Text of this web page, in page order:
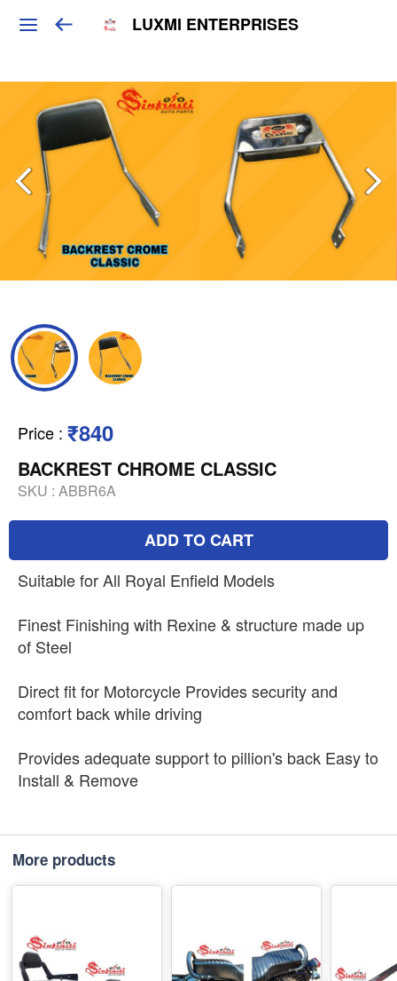
LUXMI ENTERPRISES
Price : ₹840
BACKREST CHROME CLASSIC
SKU : ABBR6A
ADD TO CART
Suitable for All Royal Enfield Models
Finest Finishing with Rexine & structure made up
of Steel
Direct fit for Motorcycle Provides security and
comfort back while driving
Provides adequate support to pillion's back Easy to
Install & Remove
More products